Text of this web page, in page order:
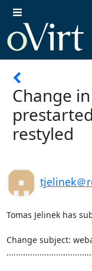
Change
restyled
tjelinek＠
Tomas Jelinek has
Change subject: